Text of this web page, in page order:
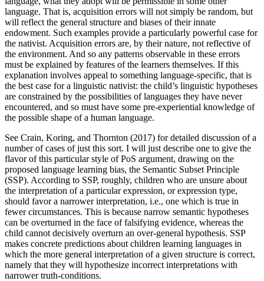
language. That is, acquisition errors will not simply be random, but
will reflect the general structure and biases of their innate
endowment. Such examples provide a particularly powerful case for
the nativist. Acquisition errors are, by their nature, not reflective of
the environment. And so any patterns observable in these errors
must be explained by features of the learners themselves. If this
explanation involves appeal to something language-specific, that is
the best case for a linguistic nativist: the child’s linguistic hypotheses
are constrained by the possibilities of languages they have never
encountered, and so must have some pre-experiential knowledge of
the possible shape of a human language.
See Crain, Koring, and Thornton (2017) for detailed discussion of a
number of cases of just this sort. I will just describe one to give the
flavor of this particular style of PoS argument, drawing on the
proposed language learning bias, the Semantic Subset Principle
(SSP). According to SSP, roughly, children who are unsure about
the interpretation of a particular expression, or expression type,
should favor a narrower interpretation, i.e., one which is true in
fewer circumstances. This is because narrow semantic hypotheses
can be overturned in the face of falsifying evidence, whereas the
child cannot decisively overturn an over-general hypothesis. SSP
makes concrete predictions about children learning languages in
which the more general interpretation of a given structure is correct,
namely that they will hypothesize incorrect interpretations with
narrower truth-conditions.